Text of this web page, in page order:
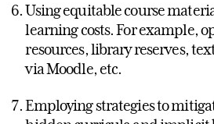
Using equitable course
learning costs. For example,
resources, library reserves,
via Moodle, etc.
Employing strategies to